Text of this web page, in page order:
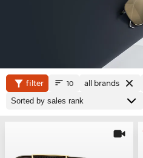
filter 10 all brands